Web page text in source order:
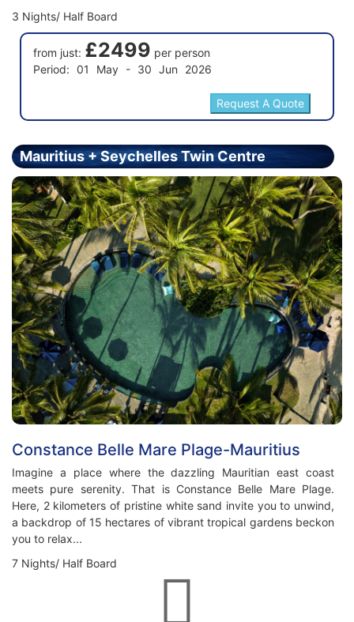
3 Nights/ Half Board
from just: £2499 per person
Period: 01 May - 30 Jun 2026
Mauritius + Seychelles Twin Centre
Holiday - Price From £2899.00 Per Person
Constance Belle Mare Plage-Mauritius
Imagine a place where the dazzling Mauritian east coast
meets pure serenity. That is Constance Belle Mare Plage.
Here, 2 kilometers of pristine white sand invite you to unwind,
a backdrop of 15 hectares of vibrant tropical gardens beckon
you to relax...
7 Nights/ Half Board